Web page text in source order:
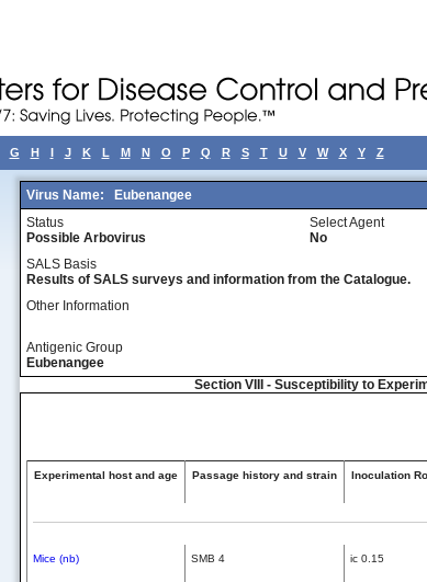
G H I J K L M N O P Q R S T U V W X Y Z
Virus Name: Eubenangee
Status
Possible Arbovirus
Select Agent
No
SALS Basis
Results of SALS surveys and information from the Catalogue.
Other Information
Antigenic Group
Eubenangee
Section VIII - Susceptibility to
Experimental host and age Passage history and strain Inoculation
Mice (nb) SMB 4 ic 0.15